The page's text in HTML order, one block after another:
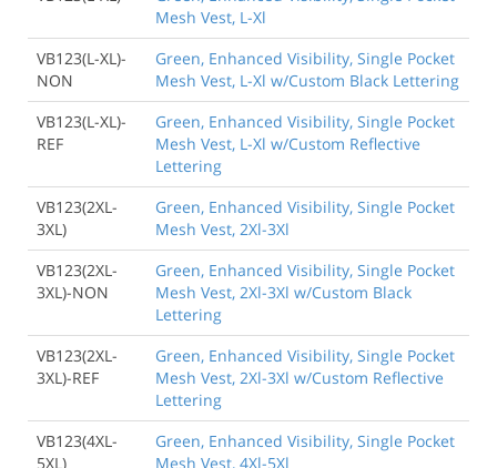
Mesh Vest, L-Xl
VB123(L-XL)-
NON
Green, Enhanced Visibility, Single Pocket
Mesh Vest, L-Xl w/Custom Black Lettering
VB123(L-XL)-
REF
Green, Enhanced Visibility, Single Pocket
Mesh Vest, L-Xl w/Custom Reflective
Lettering
VB123(2XL-
3XL)
Green, Enhanced Visibility, Single Pocket
Mesh Vest, 2Xl-3Xl
VB123(2XL-
3XL)-NON
Green, Enhanced Visibility, Single Pocket
Mesh Vest, 2Xl-3Xl w/Custom Black
Lettering
VB123(2XL-
3XL)-REF
Green, Enhanced Visibility, Single Pocket
Mesh Vest, 2Xl-3Xl w/Custom Reflective
Lettering
VB123(4XL-
5XL)
Green, Enhanced Visibility, Single Pocket
Mesh Vest, 4Xl-5Xl